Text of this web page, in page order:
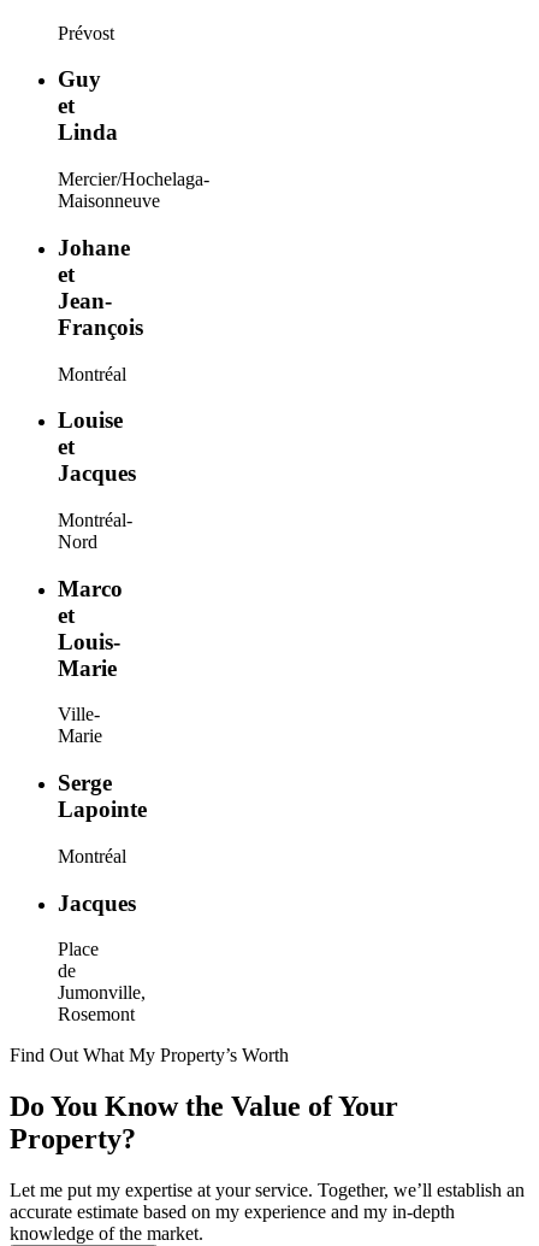
Prévost
Guy
et
Linda
Mercier/Hochelaga-
Maisonneuve
Johane
et
Jean-
François
Montréal
Louise
et
Jacques
Montréal-
Nord
Marco
et
Louis-
Marie
Ville-
Marie
Serge
Lapointe
Montréal
Jacques
Place
de
Jumonville,
Rosemont
Find Out What My Property’s Worth
Do You Know the Value of Your
Property?
Let me put my expertise at your service. Together, we’ll establish an
accurate estimate based on my experience and my in-depth
knowledge of the market.